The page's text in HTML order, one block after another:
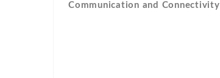
Communication and Connectivity